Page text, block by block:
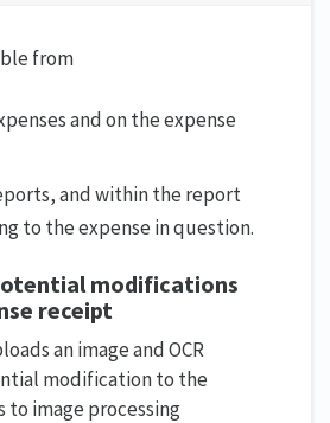
from
and on the expense
and within the report
to the expense in question.
modifications
receipt
an image and OCR
modification to the
to image processing